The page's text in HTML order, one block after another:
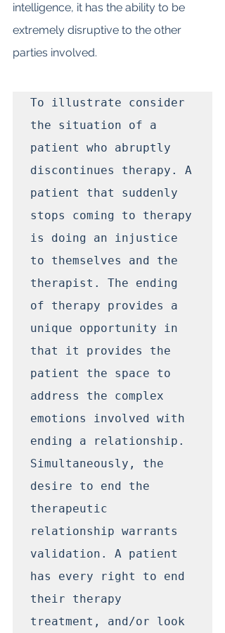
intelligence, it has the ability to be
extremely disruptive to the other
parties involved.
To illustrate consider
the situation of a
patient who abruptly
discontinues therapy. A
patient that suddenly
stops coming to therapy
is doing an injustice
to themselves and the
therapist. The ending
of therapy provides a
unique opportunity in
that it provides the
patient the space to
address the complex
emotions involved with
ending a relationship.
Simultaneously, the
desire to end the
therapeutic
relationship warrants
validation. A patient
has every right to end
their therapy
treatment, and/or look